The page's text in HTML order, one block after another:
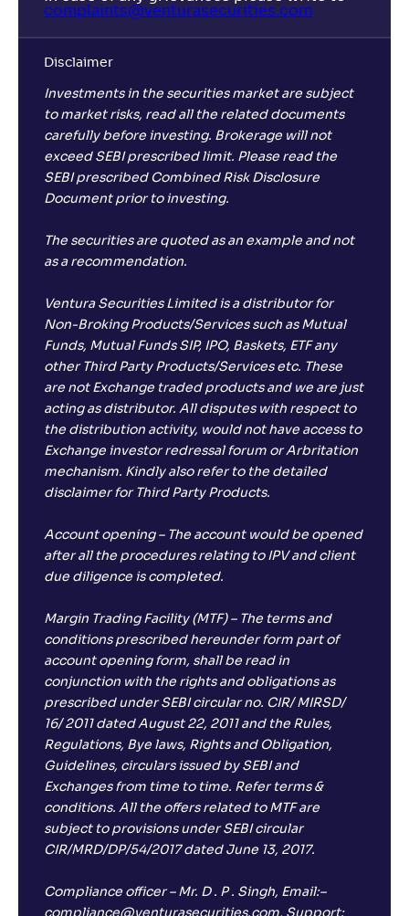
complaints@venturasecurities. com
Disclaimer
Investments in the securities market are subject
to market risks, read all the related documents
carefully before investing. Brokerage will not
exceed SEBI prescribed limit. Please read the
SEBI prescribed Combined Risk Disclosure
Document prior to investing.
The securities are quoted as an example and not
as a recommendation.
Ventura Securities Limited is a distributor for
Non-Broking Products/Services such as Mutual
Funds, Mutual Funds SIP, IPO, Baskets, ETF any
other Third Party Products/Services etc. These
are not Exchange traded products and we are just
acting as distributor. All disputes with respect to
the distribution activity, would not have access to
Exchange investor redressal forum or Arbritation
mechanism. Kindly also refer to the detailed
disclaimer for Third Party Products.
Account opening – The account would be opened
after all the procedures relating to IPV and client
due diligence is completed.
Margin Trading Facility (MTF) – The terms and
conditions prescribed hereunder form part of
account opening form, shall be read in
conjunction with the rights and obligations as
prescribed under SEBI circular no. CIR/ MIRSD/
16/ 2011 dated August 22, 2011 and the Rules,
Regulations, Bye laws, Rights and Obligation,
Guidelines, circulars issued by SEBI and
Exchanges from time to time. Refer terms &
conditions. All the offers related to MTF are
subject to provisions under SEBI circular
CIR/MRD/DP/54/2017 dated June 13, 2017.
Compliance officer – Mr. D . P . Singh, Email:–
compliance@venturasecurities.com, Support: